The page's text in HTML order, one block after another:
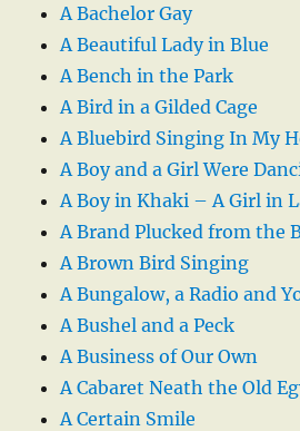
A Bachelor Gay
A Beautiful Lady in Blue
A Bench in the Park
A Bird in a Gilded Cage
A Bluebird Singing In My
A Boy and a Girl Were
A Boy in Khaki – A Girl in
A Brand Plucked from the
A Brown Bird Singing
A Bungalow, a Radio and
A Bushel and a Peck
A Business of Our Own
A Cabaret Neath the Old
A Certain Smile